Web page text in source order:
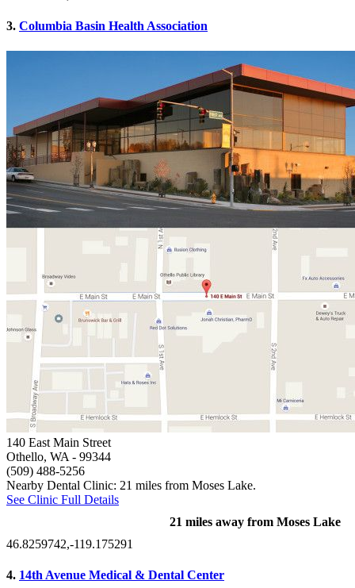
3. Columbia Basin Health Association
140 East Main Street
Othello, WA - 99344
(509) 488-5256
Nearby Dental Clinic: 21 miles from Moses Lake.
See Clinic Full Details
21 miles away from Moses Lake
46.8259742,-119.175291
4. 14th Avenue Medical & Dental Center